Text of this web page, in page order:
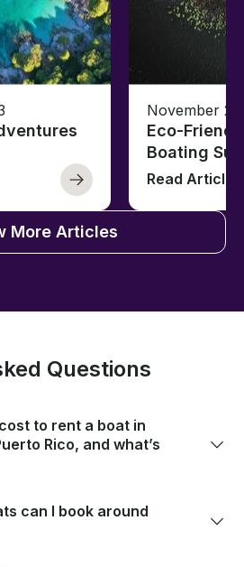
November
Eco-
Boating
Read Article
More Articles
Questions
to rent a boat in
Rico, and what’s
can I book around